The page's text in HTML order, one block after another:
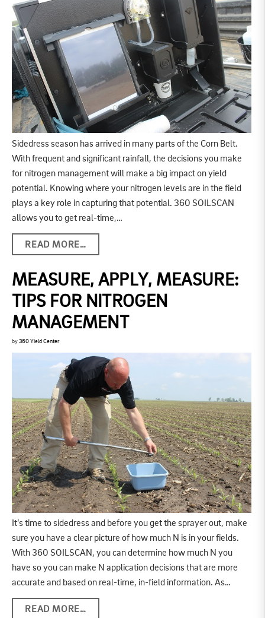
Sidedress season has arrived in many parts of the Corn Belt.
With frequent and significant rainfall, the decisions you make
for nitrogen management will make a big impact on yield
potential. Knowing where your nitrogen levels are in the field
plays a key role in capturing that potential. 360 SOILSCAN
allows you to get real-time,…
READ MORE…
MEASURE, APPLY, MEASURE:
TIPS FOR NITROGEN
MANAGEMENT
by 360 Yield Center
It’s time to sidedress and before you get the sprayer out, make
sure you have a clear picture of how much N is in your fields.
With 360 SOILSCAN, you can determine how much N you
have so you can make N application decisions that are more
accurate and based on real-time, in-field information. As…
READ MORE…